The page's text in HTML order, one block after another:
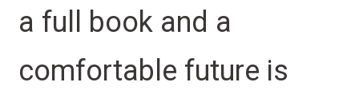
a full book and a
comfortable future is